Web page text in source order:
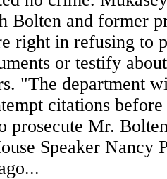
Bolten and former
right in refusing to
or testify
"The department
citations
prosecute Mr.
Speaker Nancy